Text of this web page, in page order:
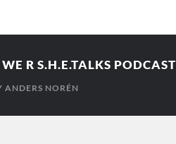
WE R S.H.E.TALKS PODCAST
ANDERS NORÉN